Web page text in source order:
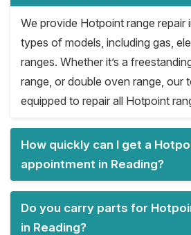
We provide Hotpoint range repair
types of models, including gas,
ranges. Whether it’s a
range, or double oven range, our
equipped to repair all Hotpoint
How quickly can I get a
appointment in Reading?
Do you carry parts for
in Reading?